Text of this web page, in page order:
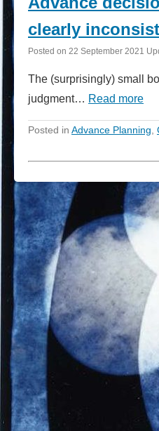
clearly
Posted on 22 September 2021
The (surprisingly) small
judgment… Read more
Posted in Advance Planning